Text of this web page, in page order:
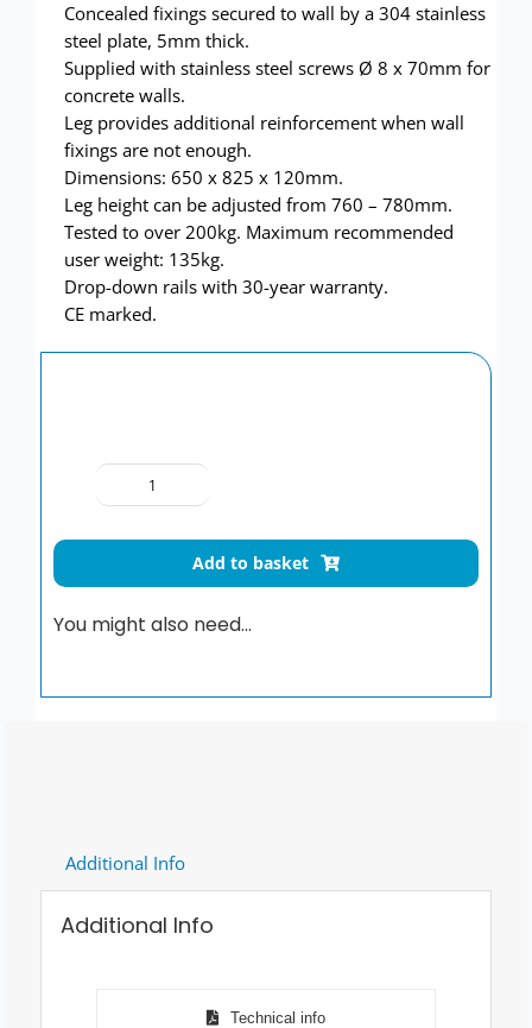
Concealed fixings secured to wall by a 304 stainless
steel plate, 5mm thick.
Supplied with stainless steel screws Ø 8 x 70mm for
concrete walls.
Leg provides additional reinforcement when wall
fixings are not enough.
Dimensions: 650 x 825 x 120mm.
Leg height can be adjusted from 760 – 780mm.
Tested to over 200kg. Maximum recommended
user weight: 135kg.
Drop-down rails with 30-year warranty.
CE marked.
Be-
rail
Add to basket
You might also need…
Additional Info
Additional Info
Technical info